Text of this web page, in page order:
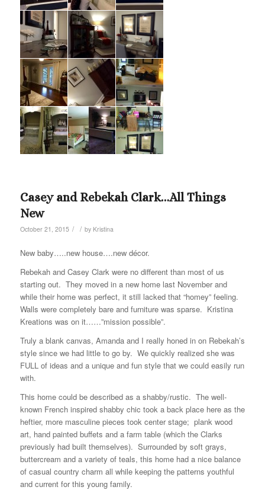
Casey and Rebekah Clark…All Things
New
October 21, 2015 / / by Kristina
New baby…..new house….new décor.
Rebekah and Casey Clark were no different than most of us
starting out. They moved in a new home last November and
while their home was perfect, it still lacked that “homey” feeling.
Walls were completely bare and furniture was sparse. Kristina
Kreations was on it……”mission possible”.
Truly a blank canvas, Amanda and I really honed in on Rebekah’s
style since we had little to go by. We quickly realized she was
FULL of ideas and a unique and fun style that we could easily run
with.
This home could be described as a shabby/rustic. The well-
known French inspired shabby chic took a back place here as the
heftier, more masculine pieces took center stage; plank wood
art, hand painted buffets and a farm table (which the Clarks
previously had built themselves). Surrounded by soft grays,
buttercream and a variety of teals, this home had a nice balance
of casual country charm all while keeping the patterns youthful
and current for this young family.